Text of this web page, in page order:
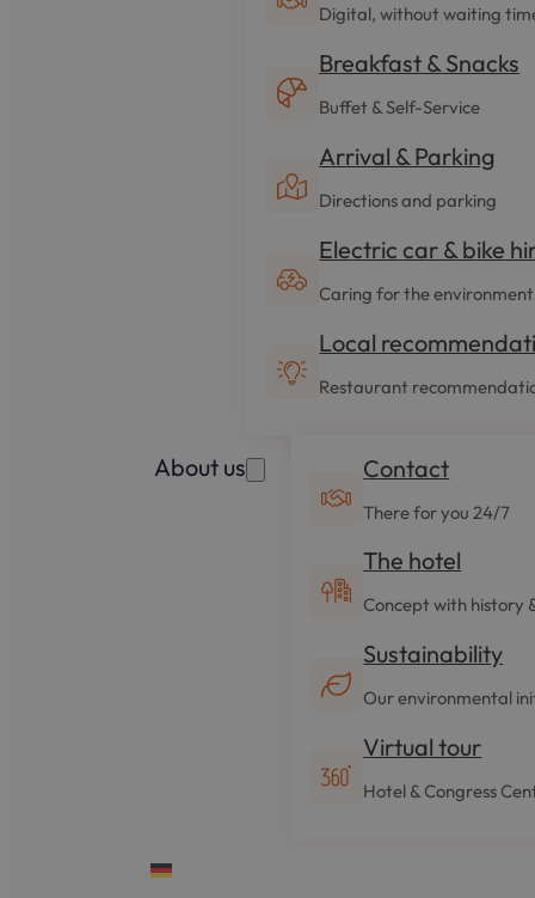
Digital, without waiting
Breakfast & Snacks
Buffet & Self-Service
Arrival & Parking
Directions and parking
Electric car & bike
Caring for the environment
Local
Restaurant
About us Contact
There for you 24/7
The hotel
Concept with history
Sustainability
Our environmental
Virtual tour
Hotel & Congress